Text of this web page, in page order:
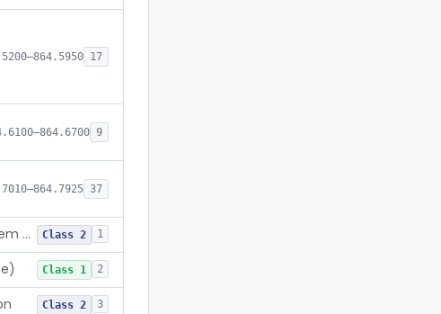
17
9
37
Flow Cytometric Test System For Hematopoietic Neoplasms Class 2 1
Class 1 2
Class 2 3